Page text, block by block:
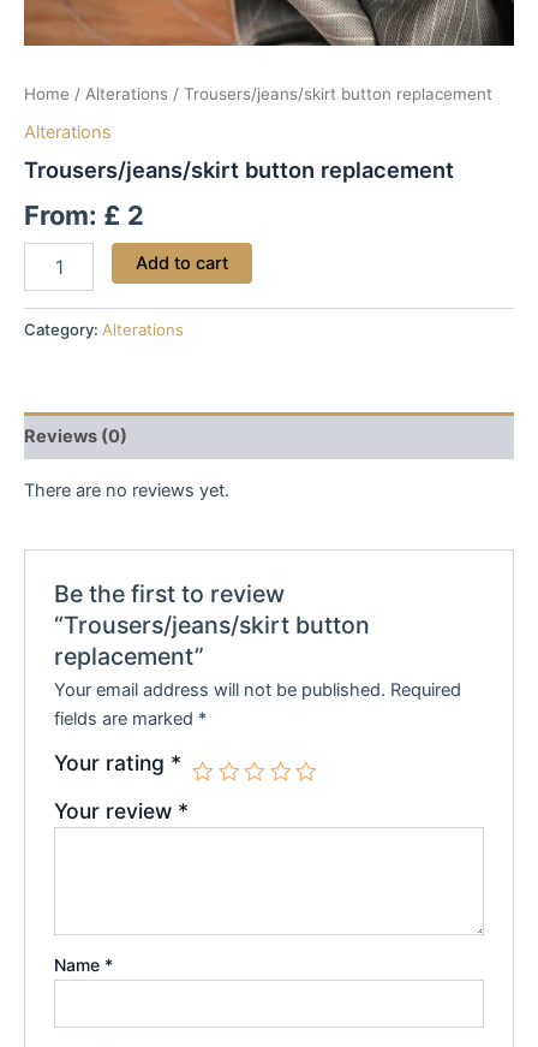
Home / Alterations / Trousers/jeans/skirt button replacement
Alterations
Trousers/jeans/skirt button replacement
From: £ 2
Add to cart
Category: Alterations
Reviews (0)
There are no reviews yet.
Be the first to review
“Trousers/jeans/skirt button
replacement”
Your email address will not be published. Required
fields are marked *
Your rating *
Your review *
Name *